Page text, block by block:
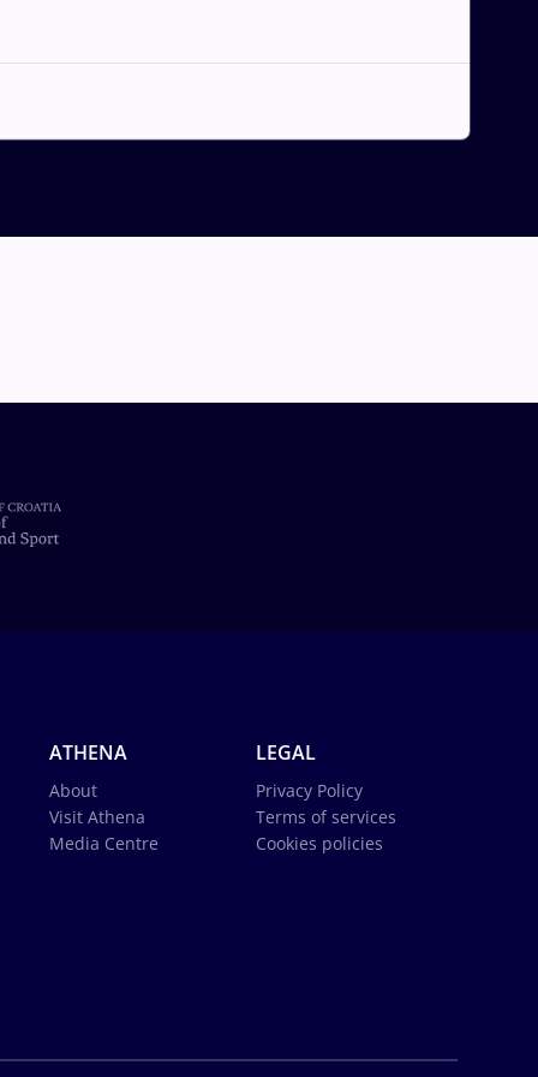
ATHENA
About
Visit Athena
Media Centre
LEGAL
Privacy Policy
Terms of services
Cookies policies